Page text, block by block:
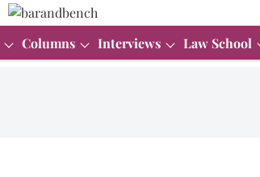
Columns Interviews Law School